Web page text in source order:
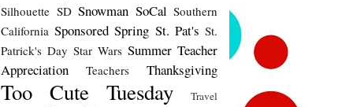
Silhouette SD Snowman SoCal Southern
California Sponsored Spring St. Pat's St.
Patrick's Day Star Wars Summer Teacher
Appreciation
Teachers Thanksgiving
Too Cute Tuesday Travel